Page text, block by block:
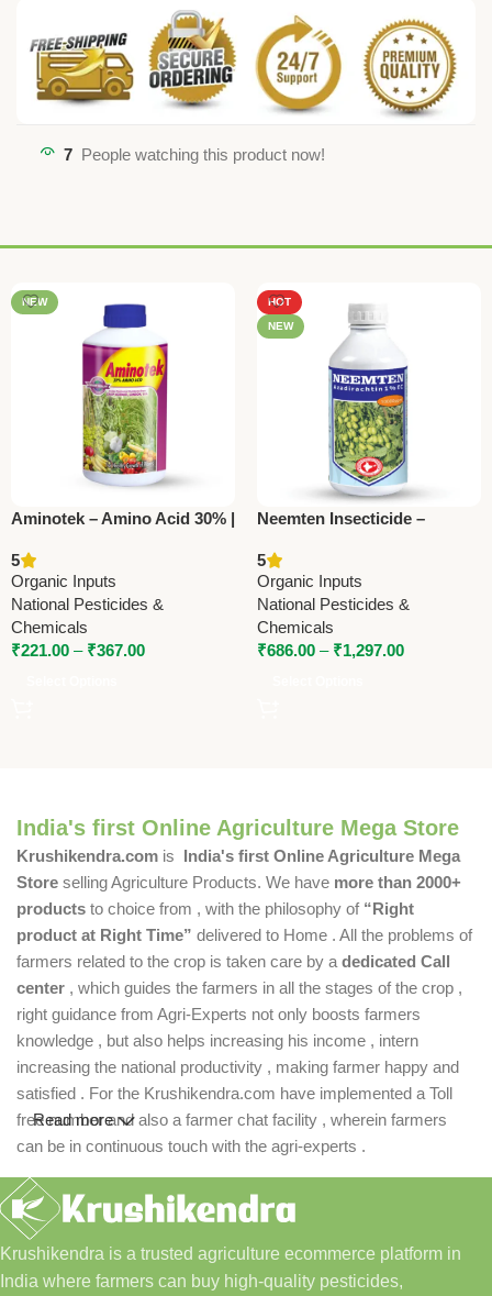
7 People watching this product now!
NEW
Aminotek – Amino Acid 30% |
National Pesticides &
ChemicalsAminotek – Amino
Acid 30% | Plant Growth
Promoter by National
Pesticides & Chemicals
5
Organic Inputs
National Pesticides &
Chemicals
₹221.00 – ₹367.00
HOT
NEW
Neemten Insecticide –
National Pesticides &
Chemicals
5
Organic Inputs
National Pesticides &
Chemicals
₹686.00 – ₹1,297.00
India's first Online Agriculture Mega Store
Krushikendra.com is India's first Online Agriculture Mega
Store selling Agriculture Products. We have more than 2000+
products to choice from , with the philosophy of “Right
product at Right Time” delivered to Home . All the problems of
farmers related to the crop is taken care by a dedicated Call
center , which guides the farmers in all the stages of the crop ,
right guidance from Agri-Experts not only boosts farmers
knowledge , but also helps increasing his income , intern
increasing the national productivity , making farmer happy and
satisfied . For the Krushikendra.com have implemented a Toll
free number and also a farmer chat facility , wherein farmers
can be in continuous touch with the agri-experts .
Read more
Krushikendra is a trusted agriculture ecommerce platform in
India where farmers can buy high-quality pesticides,